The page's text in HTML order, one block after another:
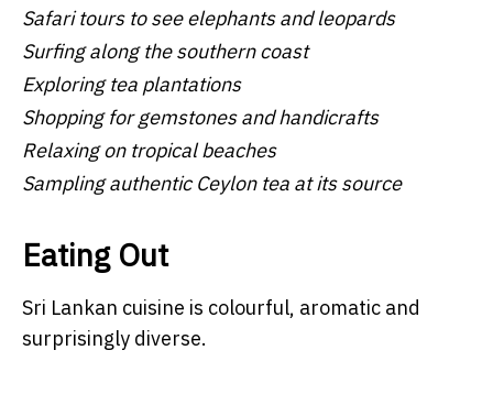
Safari tours to see elephants and leopards
Surfing along the southern coast
Exploring tea plantations
Shopping for gemstones and handicrafts
Relaxing on tropical beaches
Sampling authentic Ceylon tea at its source
Eating Out
Sri Lankan cuisine is colourful, aromatic and
surprisingly diverse.